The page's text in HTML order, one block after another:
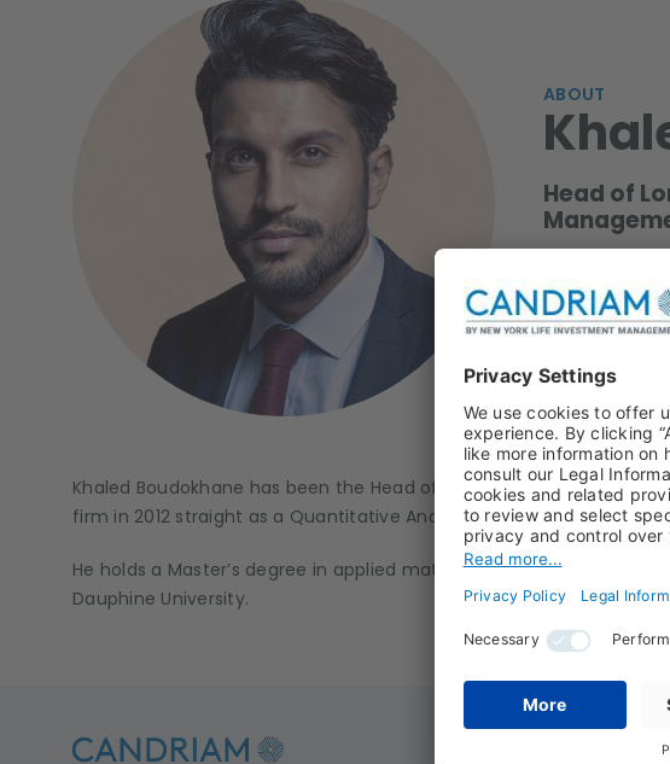
ABOUT
Head of
Khaled Boudokhane has been the Head of Long Only External
firm in 2012 straight as a Quantitative Analyst, then becoming a
He holds a Master’s degree in applied mathematics and computer
Dauphine University.
Get the best